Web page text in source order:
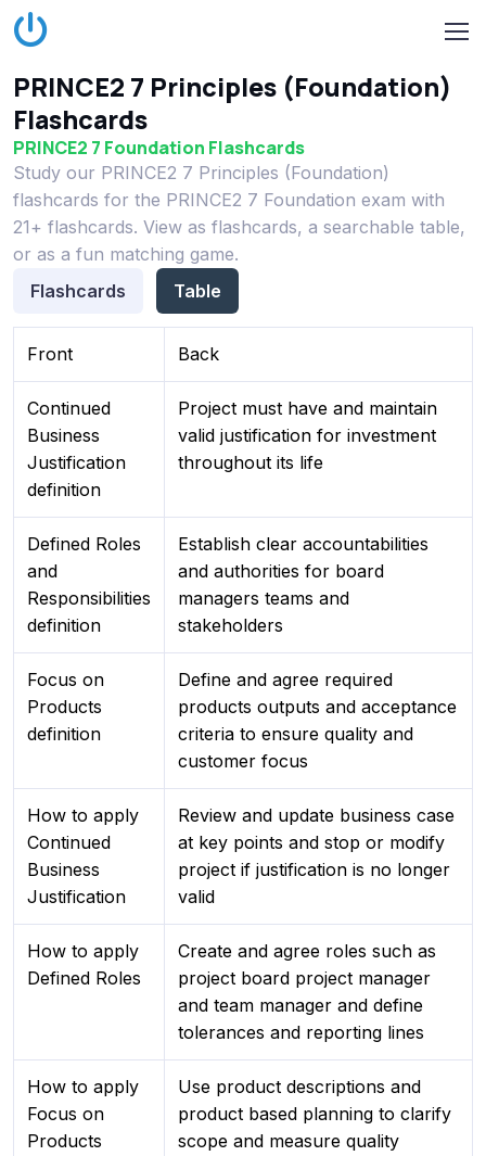
PRINCE2 7 Principles (Foundation)
Flashcards
PRINCE2 7 Foundation Flashcards
Study our PRINCE2 7 Principles (Foundation)
flashcards for the PRINCE2 7 Foundation exam with
21+ flashcards. View as flashcards, a searchable table,
or as a fun matching game.
Flashcards
Table
Front Back
Continued
Business
Justification
definition
Project must have and maintain
valid justification for investment
throughout its life
Defined Roles
and
Responsibilities
definition
Establish clear accountabilities
and authorities for board
managers teams and
stakeholders
Focus on
Products
definition
Define and agree required
products outputs and acceptance
criteria to ensure quality and
customer focus
How to apply
Continued
Business
Justification
Review and update business case
at key points and stop or modify
project if justification is no longer
valid
How to apply
Defined Roles
Create and agree roles such as
project board project manager
and team manager and define
tolerances and reporting lines
How to apply
Focus on
Products
Use product descriptions and
product based planning to clarify
scope and measure quality